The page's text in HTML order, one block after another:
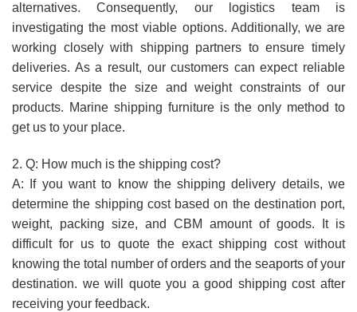
alternatives. Consequently, our logistics team is
investigating the most viable options. Additionally, we are
working closely with shipping partners to ensure timely
deliveries. As a result, our customers can expect reliable
service despite the size and weight constraints of our
products. Marine shipping furniture is the only method to
get us to your place.
2. Q: How much is the shipping cost?
A: If you want to know the shipping delivery details, we
determine the shipping cost based on the destination port,
weight, packing size, and CBM amount of goods. It is
difficult for us to quote the exact shipping cost without
knowing the total number of orders and the seaports of your
destination. we will quote you a good shipping cost after
receiving your feedback.